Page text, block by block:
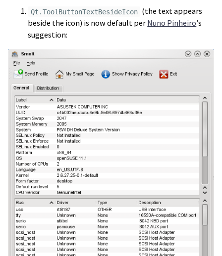
Qt.ToolButtonTextBesideIcon (the text appears
beside the icon) is now default per Nuno Pinheiro’s
suggestion: